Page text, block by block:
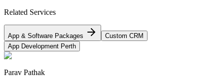
Related Services
App & Software Packages
Custom CRM
App Development Perth
Parav Pathak